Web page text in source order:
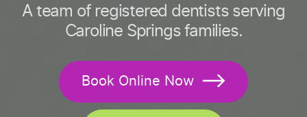
A team of registered dentists serving
Caroline Springs families.
Book Online Now